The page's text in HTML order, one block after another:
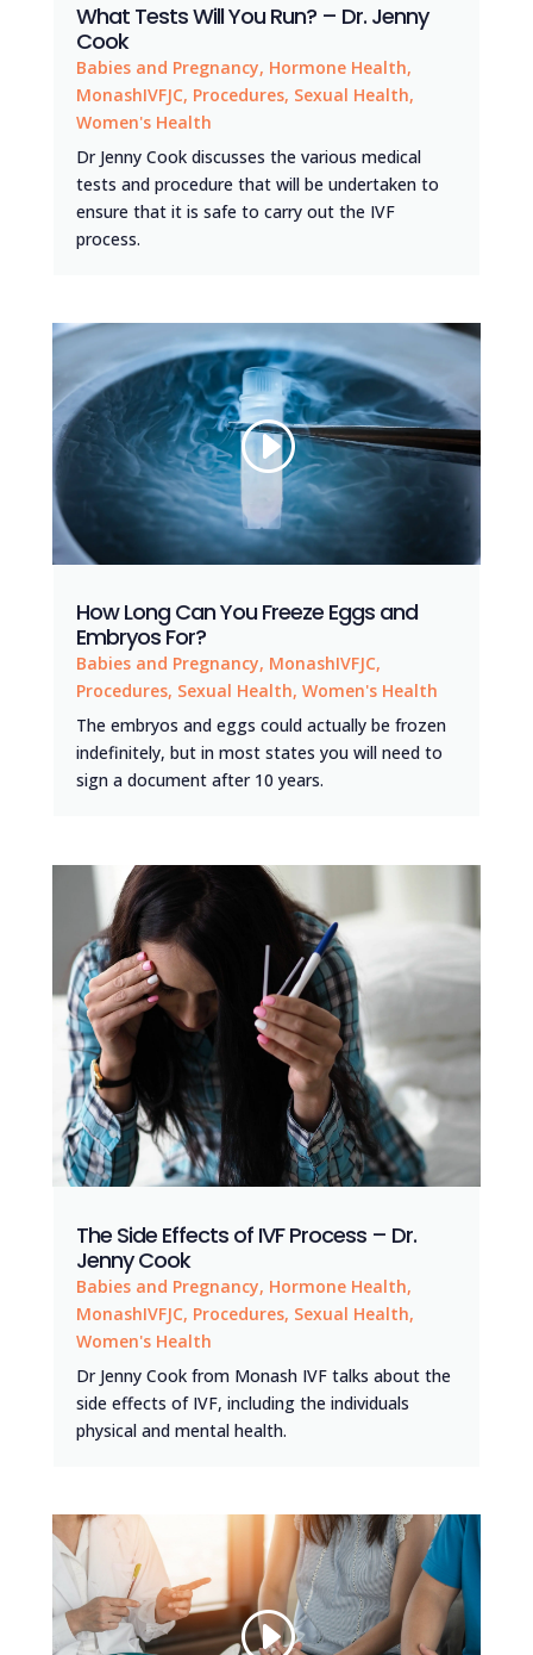
What Tests Will You Run? – Dr. Jenny
Cook
Babies and Pregnancy, Hormone Health,
MonashIVFJC, Procedures, Sexual Health,
Women's Health
Dr Jenny Cook discusses the various medical
tests and procedure that will be undertaken to
ensure that it is safe to carry out the IVF
process.
How Long Can You Freeze Eggs and
Embryos For?
Babies and Pregnancy, MonashIVFJC,
Procedures, Sexual Health, Women's Health
The embryos and eggs could actually be frozen
indefinitely, but in most states you will need to
sign a document after 10 years.
The Side Effects of IVF Process – Dr.
Jenny Cook
Babies and Pregnancy, Hormone Health,
MonashIVFJC, Procedures, Sexual Health,
Women's Health
Dr Jenny Cook from Monash IVF talks about the
side effects of IVF, including the individuals
physical and mental health.